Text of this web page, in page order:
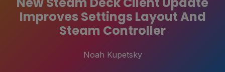
Improves Settings Layout And
Steam Controller
Noah Kupetsky